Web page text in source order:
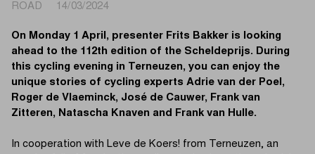
ROAD 14/03/2024
On Monday 1 April, presenter Frits Bakker is looking
ahead to the 112th edition of the Scheldeprijs. During
this cycling evening in Terneuzen, you can enjoy the
unique stories of cycling experts Adrie van der Poel,
Roger de Vlaeminck, José de Cauwer, Frank van
Zitteren, Natascha Knaven and Frank van Hulle.
In cooperation with Leve de Koers! from Terneuzen, an